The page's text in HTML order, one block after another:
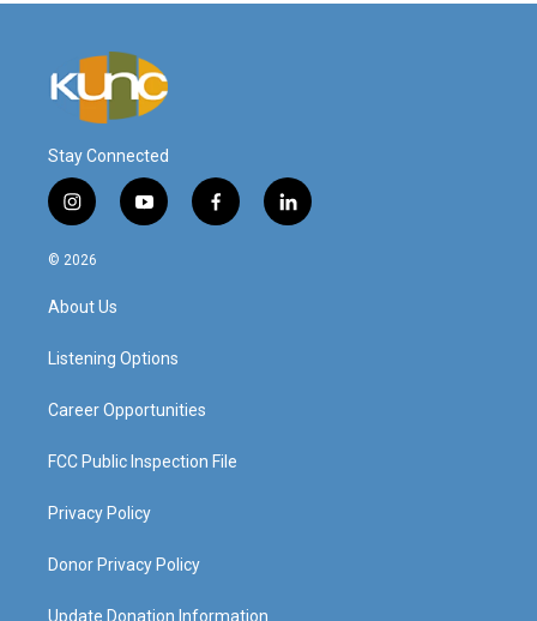
Stay Connected
i
n
s
a
g
a
y
o
f
a
l
i
© 2026
About Us
Listening Options
Career Opportunities
FCC Public Inspection File
Privacy Policy
Donor Privacy Policy
Update Donation Information